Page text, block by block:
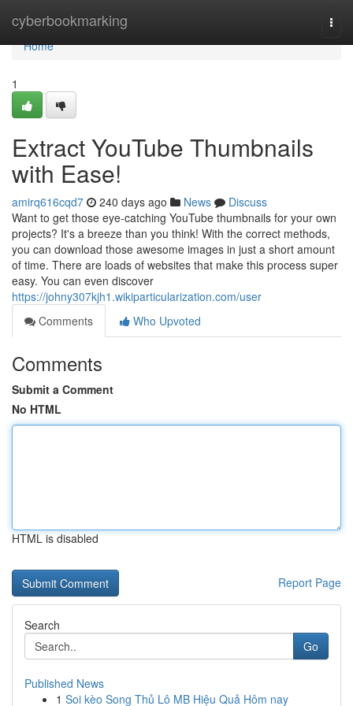
cyberbookmarking
Home
Home
1
Extract YouTube Thumbnails
with Ease!
amirq616cqd7 240 days ago News
Discuss
Want to get those eye-catching YouTube thumbnails for your own
projects? It's a breeze than you think! With the correct methods,
you can download those awesome images in just a short amount
of time. There are loads of websites that make this process super
easy. You can even discover
https://johny307kjh1.wikiparticularization.com/user
Comments
Who Upvoted
Comments
Submit a Comment
No HTML
HTML is disabled
Report Page
Search
Go
Published News
1 Soi kèo Song Thủ Lô MB Hiệu Quả Hôm nay